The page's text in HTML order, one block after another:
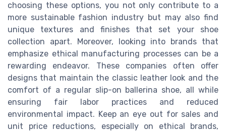
choosing these options, you not only contribute to a
more sustainable fashion industry but may also find
unique textures and finishes that set your shoe
collection apart. Moreover, looking into brands that
emphasize ethical manufacturing processes can be a
rewarding endeavor. These companies often offer
designs that maintain the classic leather look and the
comfort of a regular slip-on ballerina shoe, all while
ensuring fair labor practices and reduced
environmental impact. Keep an eye out for sales and
unit price reductions, especially on ethical brands,